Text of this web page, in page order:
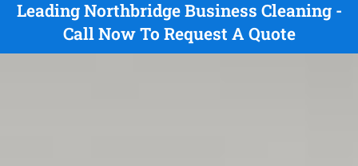
Leading Northbridge Business Cleaning -
Call Now To Request A Quote